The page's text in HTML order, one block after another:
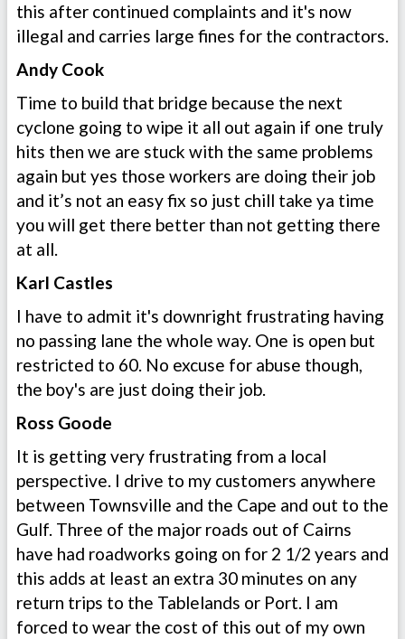
this after continued complaints and it's now
illegal and carries large fines for the contractors.
Andy Cook
Time to build that bridge because the next
cyclone going to wipe it all out again if one truly
hits then we are stuck with the same problems
again but yes those workers are doing their job
and it’s not an easy fix so just chill take ya time
you will get there better than not getting there
at all.
Karl Castles
I have to admit it's downright frustrating having
no passing lane the whole way. One is open but
restricted to 60. No excuse for abuse though,
the boy's are just doing their job.
Ross Goode
It is getting very frustrating from a local
perspective. I drive to my customers anywhere
between Townsville and the Cape and out to the
Gulf. Three of the major roads out of Cairns
have had roadworks going on for 2 1/2 years and
this adds at least an extra 30 minutes on any
return trips to the Tablelands or Port. I am
forced to wear the cost of this out of my own